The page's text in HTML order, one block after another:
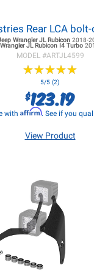
Rear LCA
Wrangler JLRubicon 2018-
JLRubicon I4 Turbo
MODEL #ARTJL4599
★★★★★
★★★★★
5/5 (2)
$123.19
with Affirm. See if you
View Product